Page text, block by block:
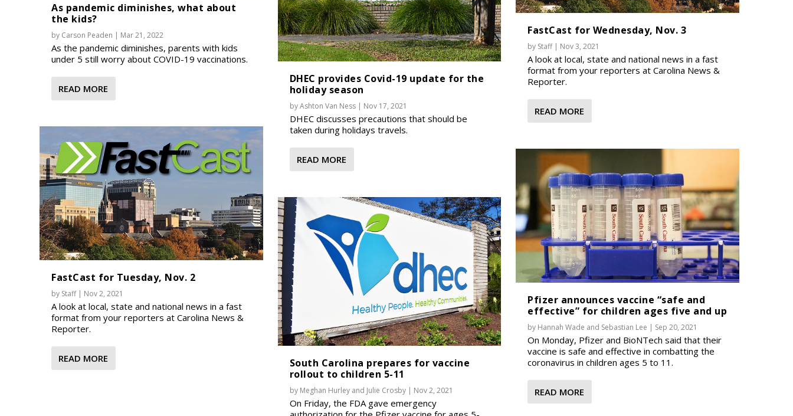
As pandemic diminishes, what about
the kids?
by Carson Peaden | Mar 21, 2022
As the pandemic diminishes, parents with kids
under 5 still worry about COVID-19 vaccinations.
READ MORE
FastCast for Tuesday, Nov. 2
by Staff| Nov 2, 2021
A look at local, state and national news in a fast
format from your reporters at Carolina News &
Reporter.
READ MORE
DHEC provides Covid-19 update for the
holiday season
byAshton Van Ness| Nov 17, 2021
DHEC discusses precautions that should be
taken during holidays travels.
READ MORE
South Carolina prepares for vaccine
rollout to children 5-11
by Meghan Hurleyand Julie Crosby| Nov 2, 2021
On Friday, the FDA gave emergency
FastCast for Wednesday, Nov. 3
by Staff| Nov 3, 2021
A look at local, state and national news in a fast
format from your reporters at Carolina News &
Reporter.
READ MORE
Pfizer announces vaccine “safe and
effective” for children ages five and up
by Hannah Wade and Sebastian Lee | Sep 20, 2021
On Monday, Pfizer and BioNTech said that their
vaccine is safe and effective in combatting the
coronavirus in children ages 5 to 11.
READ MORE